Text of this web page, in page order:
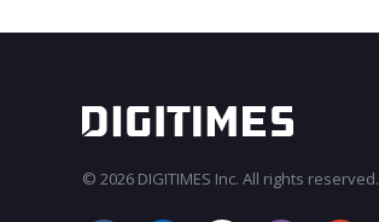
© 2026 DIGITIMES Inc. All rights reserved.